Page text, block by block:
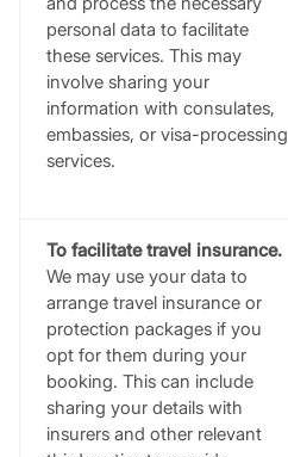
personal data to facilitate
these services. This may
involve sharing your
information with consulates,
embassies, or visa-processing
services.
To facilitate travel insurance.
We may use your data to
arrange travel insurance or
protection packages if you
opt for them during your
booking. This can include
sharing your details with
insurers and other relevant